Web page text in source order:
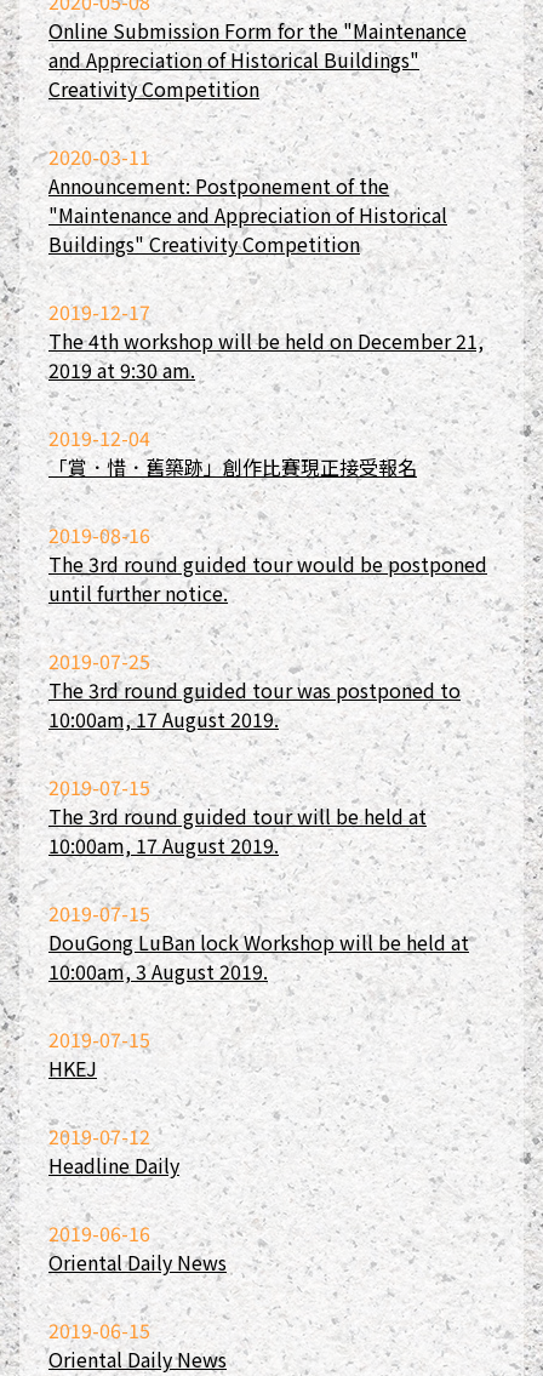
Online Submission Form for the "Maintenance
and Appreciation of Historical Buildings"
Creativity Competition
2020-03-11
Announcement: Postponement of the
"Maintenance and Appreciation of Historical
Buildings" Creativity Competition
2019-12-17
The 4th workshop will be held on December 21,
2019 at 9:30 am.
2019-12-04
「賞．惜．舊築跡」創作比賽現正接受報名
2019-08-16
The 3rd round guided tour would be postponed
until further notice.
2019-07-25
The 3rd round guided tour was postponed to
10:00am, 17 August 2019.
2019-07-15
The 3rd round guided tour will be held at
10:00am, 17 August 2019.
2019-07-15
DouGong LuBan lock Workshop will be held at
10:00am, 3 August 2019.
2019-07-15
HKEJ
2019-07-12
Headline Daily
2019-06-16
Oriental Daily News
2019-06-15
Oriental Daily News